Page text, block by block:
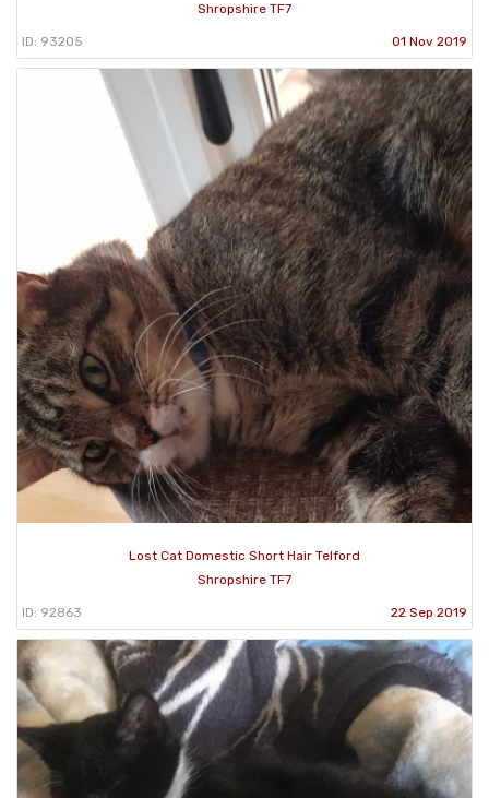
Shropshire TF7
ID: 93205 01 Nov 2019
Lost Cat Domestic Short Hair Telford
Shropshire TF7
ID: 92863 22 Sep 2019